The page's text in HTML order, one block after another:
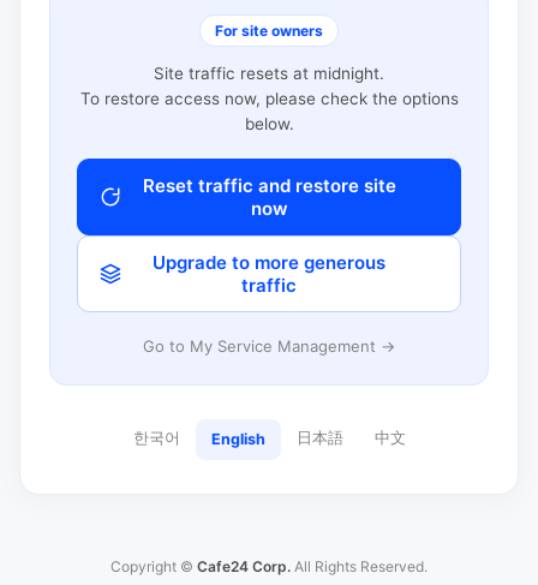
For site owners
Site traffic resets at midnight.
To restore access now, please check the options
below.
Reset traffic and restore site
now
Upgrade to more generous
traffic
Go to My Service Management →
한국어 English 日本語 中文
Copyright © Cafe24 Corp. All Rights Reserved.